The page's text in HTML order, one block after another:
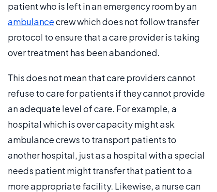
patient who is left in an emergency room by an
ambulancecrew which does not follow transfer
protocol to ensure that a care provider is taking
over treatment has been abandoned.
This does not mean that care providers cannot
refuse to care for patients if they cannot provide
an adequate level of care. For example, a
hospital which is over capacity might ask
ambulance crews to transport patients to
another hospital, just as a hospital with a special
needs patient might transfer that patient to a
more appropriate facility. Likewise, a nurse can